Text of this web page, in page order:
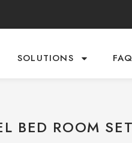
SOLUTIONS
BED ROOM